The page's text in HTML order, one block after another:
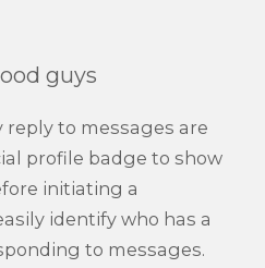
guys
to messages are
profile badge to show
initiating a
identify who has a
to messages.